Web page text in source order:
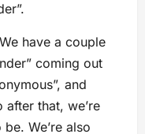
have a couple
coming out
and
that, we’re
We’re also